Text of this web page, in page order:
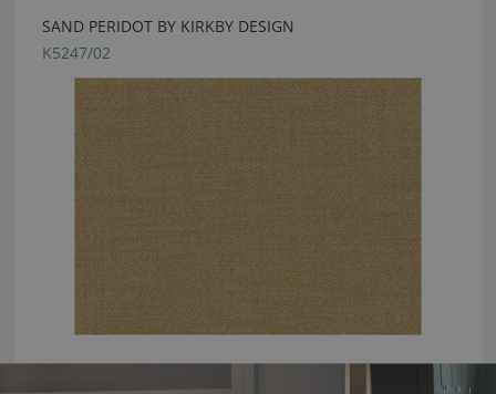
SAND PERIDOT BY KIRKBY DESIGN
K5247/02